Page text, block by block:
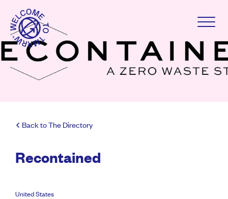
Back to The Directory
Recontained
United States